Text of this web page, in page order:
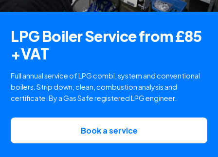
LPG Boiler Service from £85
+VAT
Full annual service of LPG combi, system and conventional
boilers. Strip down, clean, combustion analysis and
certificate. By a Gas Safe registered LPG engineer.
Book a service